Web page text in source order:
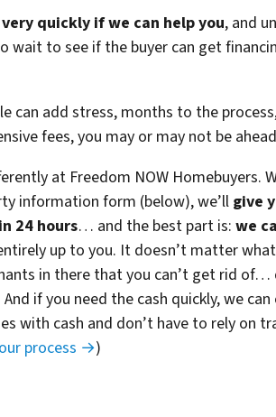
quickly if we can help you, and
wait to see if the buyer can get
can add stress, months to the
fees, you may or may not be
at Freedom NOW Homebuyers.
information form (below), we’ll give
24 hours… and the best part is: we
up to you. It doesn’t matter
in there that you can’t get rid of…
if you need the cash quickly, we
with cash and don’t have to rely on
process →)